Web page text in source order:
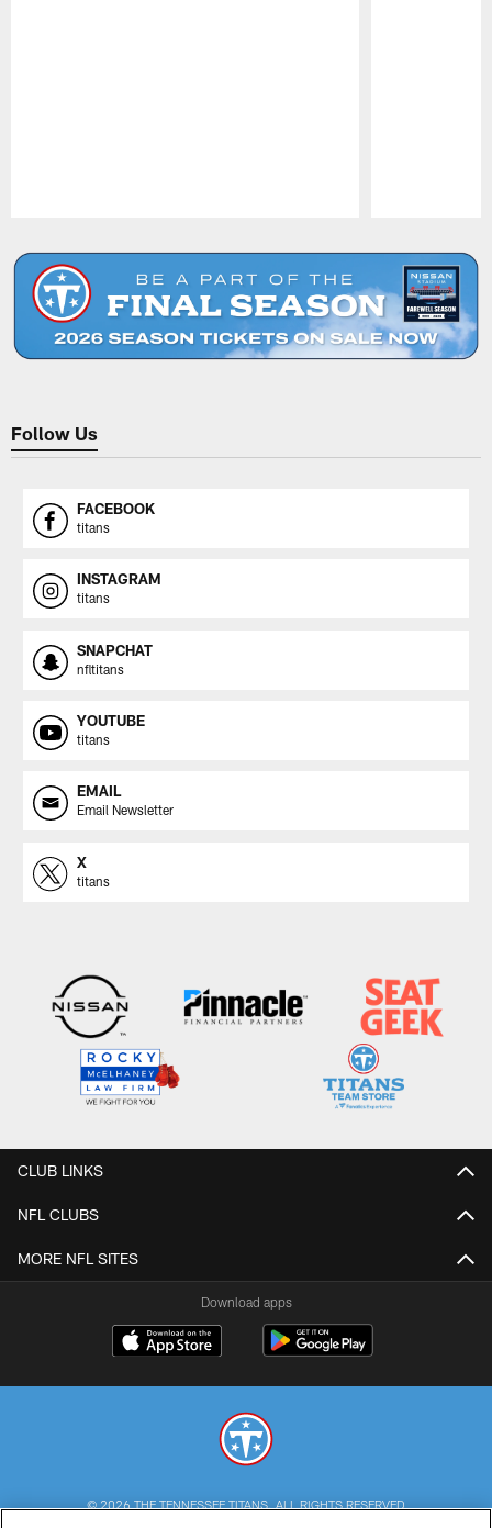
Follow Us
FACEBOOK
titans
INSTAGRAM
titans
SNAPCHAT
nfltitans
YOUTUBE
titans
EMAIL
Email Newsletter
X
titans
CLUB LINKS
NFL CLUBS
MORE NFL SITES
Download apps
© 2026 THE TENNESSEE TITANS. ALL RIGHTS RESERVED